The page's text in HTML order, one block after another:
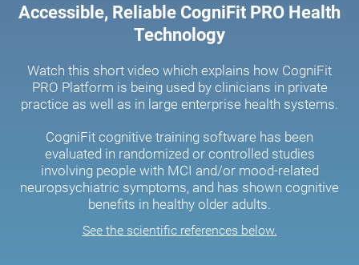
Accessible, Reliable CogniFit PRO Health
Technology
Watch this short video which explains how CogniFit
PRO Platform is being used by clinicians in private
practice as well as in large enterprise health systems.
CogniFit cognitive training software has been
evaluated in randomized or controlled studies
involving people with MCI and/or mood-related
neuropsychiatric symptoms, and has shown cognitive
benefits in healthy older adults.
See the scientific references below.